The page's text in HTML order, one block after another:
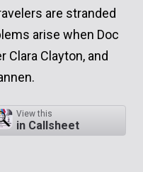
are stranded
arise when Doc
Clayton, and
View this
in Callsheet